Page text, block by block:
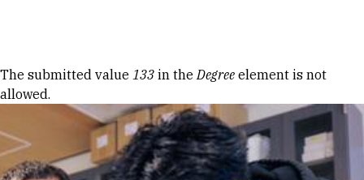
Error message
The submitted value 133 in theDegree element is not
allowed.